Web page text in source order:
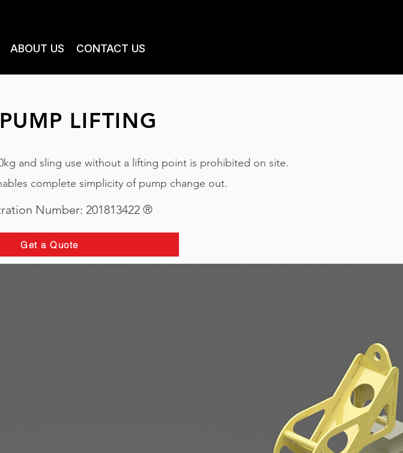
ABOUT US CONTACT US
LIFTING
and sling use without a lifting point is prohibited on site.
complete simplicity of pump change out.
Number: 201813422 ®
Get a Quote